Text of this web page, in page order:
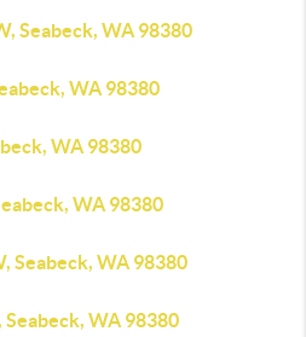
Seabeck, WA 98380
WA 98380
WA 98380
WA 98380
Seabeck, WA 98380
WA 98380